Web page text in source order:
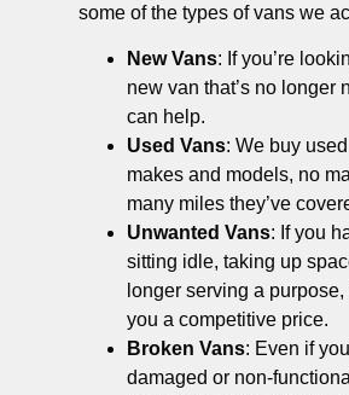
some of the types of vans we
New Vans: If you’re
new van that’s no longer
can help.
Used Vans: We buy used
makes and models, no
many miles they’ve
Unwanted Vans: If you
sitting idle, taking up
longer serving a purpose,
you a competitive price.
Broken Vans: Even if
damaged or non-